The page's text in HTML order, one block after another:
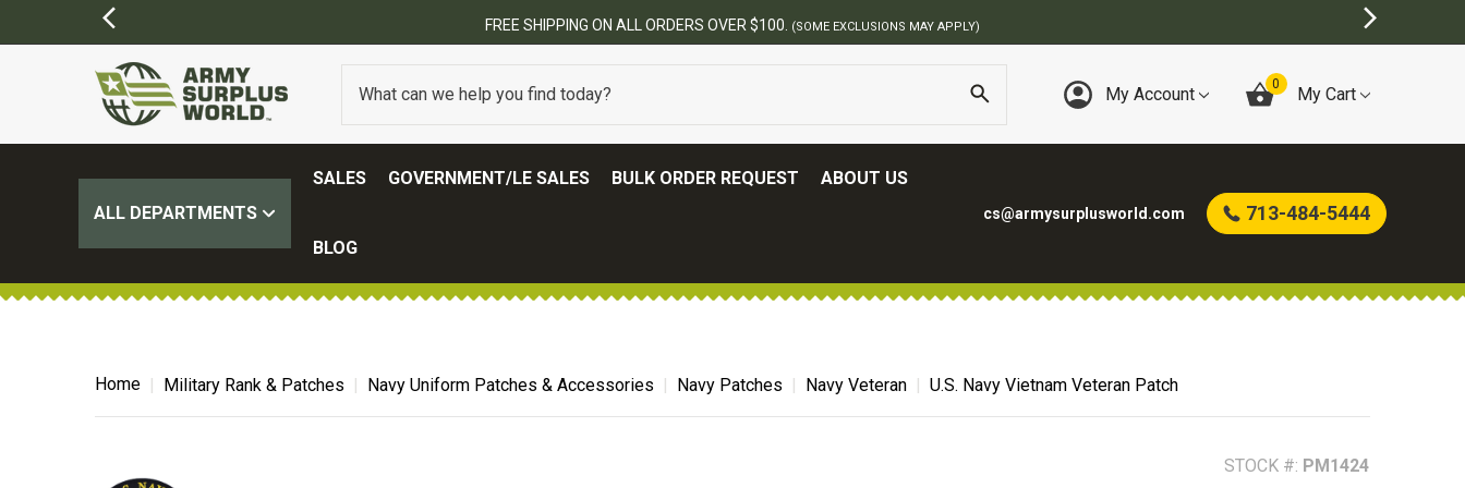
FREE SHIPPING ON ALL ORDERS OVER $100. (SOME EXCLUSIONS MAY APPLY)
My Account 0 My Cart
ALL DEPARTMENTS
SALES GOVERNMENT/LE SALES BULK ORDER REQUEST ABOUT US
BLOG
cs@armysurplusworld.com 713-484-5444
Home Military Rank & Patches Navy Uniform Patches & Accessories Navy Patches Navy Veteran U.S. Navy Vietnam Veteran Patch
STOCK #: PM1424